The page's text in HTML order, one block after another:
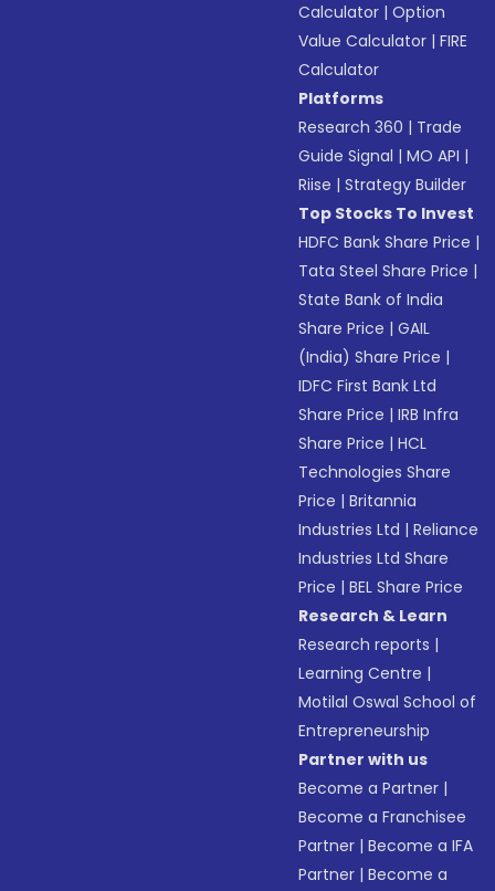
Calculator |Option
Value Calculator |FIRE
Calculator
Platforms
Research 360 | Trade
Guide Signal |MO API |
Riise |Strategy Builder
Top Stocks To Invest
HDFC Bank Share Price |
Tata Steel Share Price |
State Bank of India
Share Price |GAIL
(India) Share Price |
IDFC First Bank Ltd
Share Price |IRB Infra
Share Price |HCL
Technologies Share
Price |Britannia
Industries Ltd |Reliance
Industries Ltd Share
Price |BEL Share Price
Research & Learn
Research reports |
Learning Centre |
Motilal Oswal School of
Entrepreneurship
Partner with us
Become a Partner |
Become a Franchisee
Partner |Become a IFA
Partner |Become a